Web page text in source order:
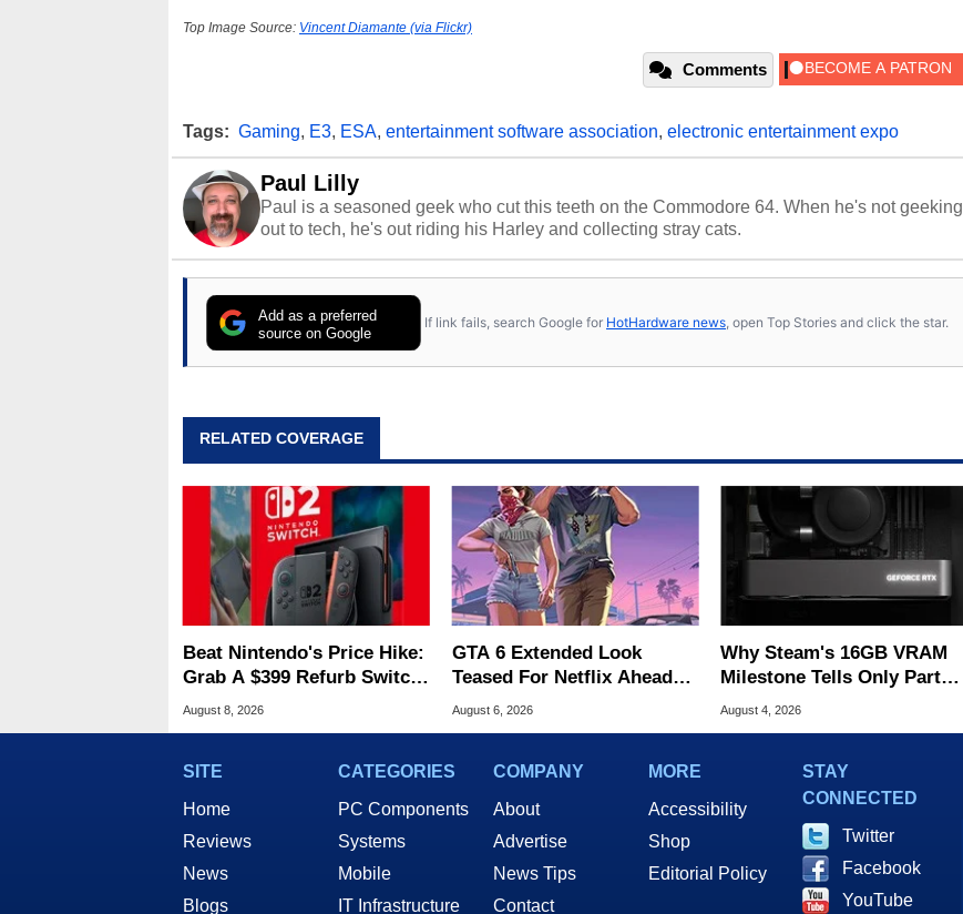
Top Image Source: Vincent Diamante (via Flickr)
Comments
Tags: Gaming, E3, ESA, entertainment software association, electronic entertainment expo
Paul Lilly
Paul is a seasoned geek who cut this teeth on the Commodore 64. When he's not geeking
out to tech, he's out riding his Harley and collecting stray cats.
Add as a preferred
source on Google
If link fails, search Google for HotHardware news , open Top Stories and click the star.
RELATED COVERAGE
Beat Nintendo's Price Hike:
Grab A $399 Refurb Switch
2 At Woot
August 8, 2026
GTA 6 Extended Look
Teased For Netflix Ahead
Of Game Launch
August 6, 2026
Why Steam's 16GB VRAM
Milestone Tells Only Part
Of The GPU Story
August 4, 2026
SITE
Home
Reviews
News
Blogs
CATEGORIES
PC Components
Systems
Mobile
IT Infrastructure
COMPANY
About
Advertise
News Tips
Contact
MORE
Accessibility
Shop
Editorial Policy
STAY
CONNECTED
Twitter
Facebook
YouTube